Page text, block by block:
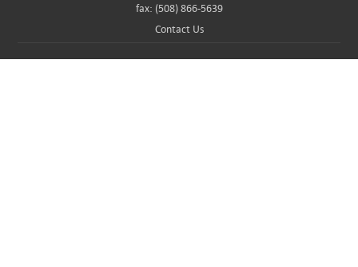
fax: (508) 866-5639
Contact Us